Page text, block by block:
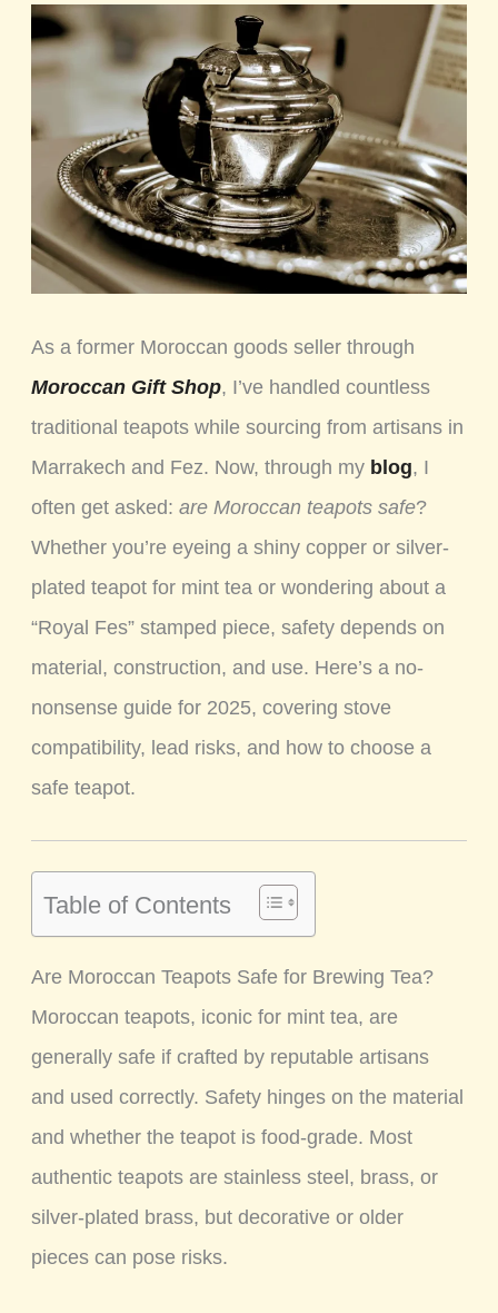
As a former Moroccan goods seller through
Moroccan Gift Shop, I’ve handled countless
traditional teapots while sourcing from artisans in
Marrakech and Fez. Now, through my blog, I
often get asked:are Moroccan teapots safe?
Whether you’re eyeing a shiny copper or silver-
plated teapot for mint tea or wondering about a
“Royal Fes” stamped piece, safety depends on
material, construction, and use. Here’s a no-
nonsense guide for 2025, covering stove
compatibility, lead risks, and how to choose a
safe teapot.
Table of Contents
Are Moroccan Teapots Safe for Brewing Tea?
Moroccan teapots, iconic for mint tea, are
generally safe if crafted by reputable artisans
and used correctly. Safety hinges on the material
and whether the teapot is food-grade. Most
authentic teapots are stainless steel, brass, or
silver-plated brass, but decorative or older
pieces can pose risks.